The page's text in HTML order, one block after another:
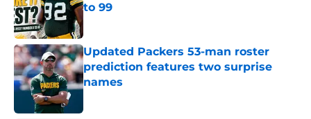
to 99
Published by on Invalid Date
Updated Packers 53-man roster
prediction features two surprise
names